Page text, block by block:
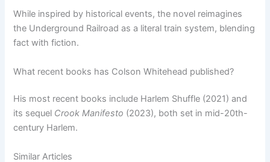
While inspired by historical events, the novel reimagines
the Underground Railroad as a literal train system, blending
fact with fiction.
What recent books has Colson Whitehead published?
His most recent books include Harlem Shuffle (2021) and
its sequel Crook Manifesto (2023), both set in mid-20th-
century Harlem.
Similar Articles